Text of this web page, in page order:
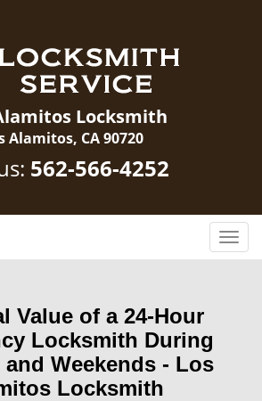
Locksmith
Alamitos, CA 90720
562-566-4252
T
o
Value of a 24-Hour
Locksmith During
Weekends - Los
Locksmith